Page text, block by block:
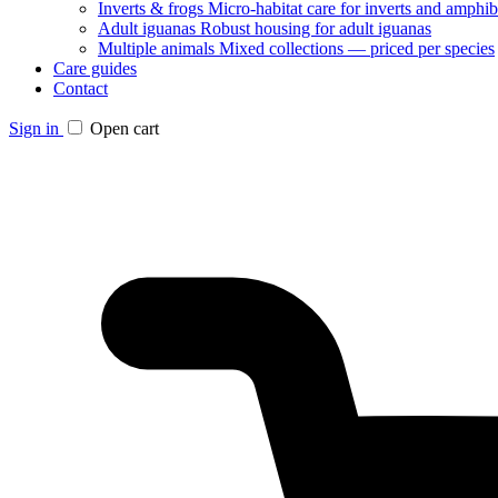
Inverts & frogs Micro-habitat care for inverts and
Adult iguanas Robust housing for adult iguanas
Multiple animals Mixed collections — priced per species
Care guides
Contact
Sign in Open cart